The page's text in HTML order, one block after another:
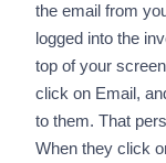
the email from
logged into the
top of your
click on Email,
to them. That
When they click